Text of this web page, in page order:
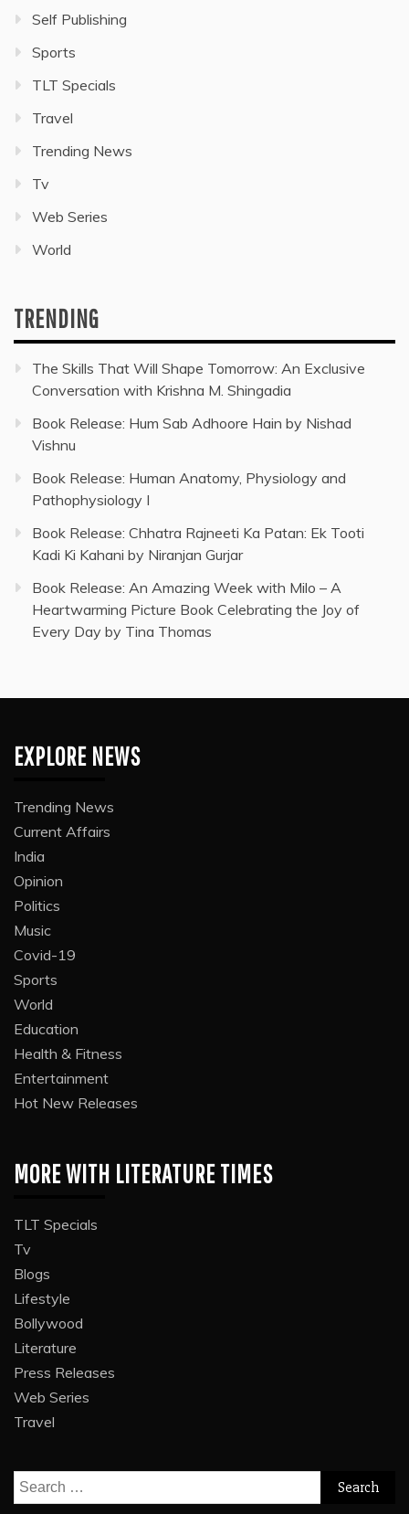
Self Publishing
Sports
TLT Specials
Travel
Trending News
Tv
Web Series
World
TRENDING
The Skills That Will Shape Tomorrow: An Exclusive
Conversation with Krishna M. Shingadia
Book Release: Hum Sab Adhoore Hain by Nishad
Vishnu
Book Release: Human Anatomy, Physiology and
Pathophysiology I
Book Release: Chhatra Rajneeti Ka Patan: Ek Tooti
Kadi Ki Kahani by Niranjan Gurjar
Book Release: An Amazing Week with Milo – A
Heartwarming Picture Book Celebrating the Joy of
Every Day by Tina Thomas
EXPLORE NEWS
Trending News
Current Affairs
India
Opinion
Politics
Music
Covid-19
Sports
World
Education
Health & Fitness
Entertainment
Hot New Releases
MORE WITH LITERATURE TIMES
TLT Specials
Tv
Blogs
Lifestyle
Bollywood
Literature
Press Releases
Web Series
Travel
Search
for: